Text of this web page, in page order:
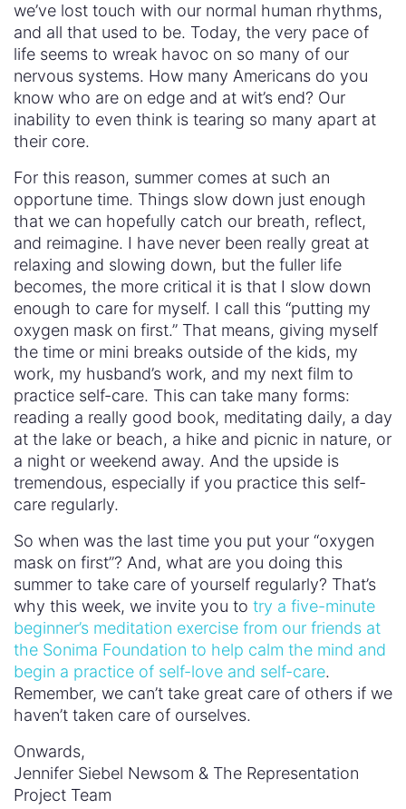
we’ve lost touch with our normal human rhythms,
and all that used to be. Today, the very pace of
life seems to wreak havoc on so many of our
nervous systems. How many Americans do you
know who are on edge and at wit’s end? Our
inability to even think is tearing so many apart at
their core.
For this reason, summer comes at such an
opportune time. Things slow down just enough
that we can hopefully catch our breath, reflect,
and reimagine. I have never been really great at
relaxing and slowing down, but the fuller life
becomes, the more critical it is that I slow down
enough to care for myself. I call this “putting my
oxygen mask on first.” That means, giving myself
the time or mini breaks outside of the kids, my
work, my husband’s work, and my next film to
practice self-care. This can take many forms:
reading a really good book, meditating daily, a day
at the lake or beach, a hike and picnic in nature, or
a night or weekend away. And the upside is
tremendous, especially if you practice this self-
care regularly.
So when was the last time you put your “oxygen
mask on first”? And, what are you doing this
summer to take care of yourself regularly? That’s
why this week, we invite you to try a five-minute
beginner’s meditation exercise from our friends at
the Sonima Foundation to help calm the mind and
begin a practice of self-love and self-care.
Remember, we can’t take great care of others if we
haven’t taken care of ourselves.
Onwards,
Jennifer Siebel Newsom & The Representation
Project Team